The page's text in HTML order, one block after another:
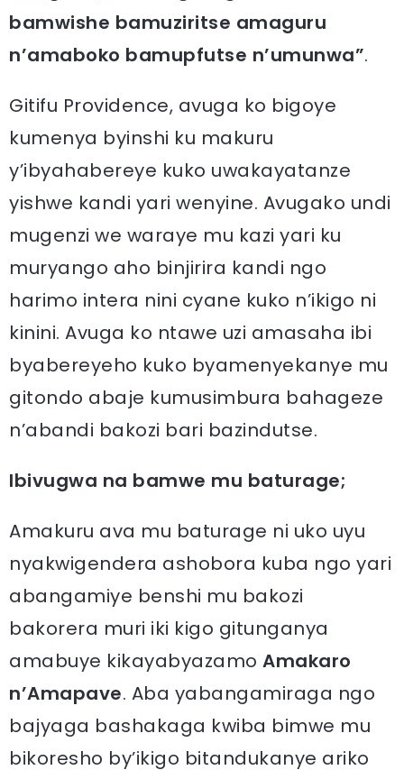
bamwishe bamuziritse amaguru
n’amaboko bamupfutse n’umunwa”.
Gitifu Providence, avuga ko bigoye
kumenya byinshi ku makuru
y’ibyahabereye kuko uwakayatanze
yishwe kandi yari wenyine. Avugako undi
mugenzi we waraye mu kazi yari ku
muryango aho binjirira kandi ngo
harimo intera nini cyane kuko n’ikigo ni
kinini. Avuga ko ntawe uzi amasaha ibi
byabereyeho kuko byamenyekanye mu
gitondo abaje kumusimbura bahageze
n’abandi bakozi bari bazindutse.
Ibivugwa na bamwe mu baturage;
Amakuru ava mu baturage ni uko uyu
nyakwigendera ashobora kuba ngo yari
abangamiye benshi mu bakozi
bakorera muri iki kigo gitunganya
amabuye kikayabyazamo Amakaro
n’Amapave. Aba yabangamiraga ngo
bajyaga bashakaga kwiba bimwe mu
bikoresho by’ikigo bitandukanye ariko